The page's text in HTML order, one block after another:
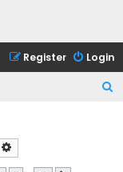
Login
Register